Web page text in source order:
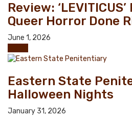
Review:
Queer Horror Done
June 1, 2026
Eastern State
Halloween Nights
January 31, 2026